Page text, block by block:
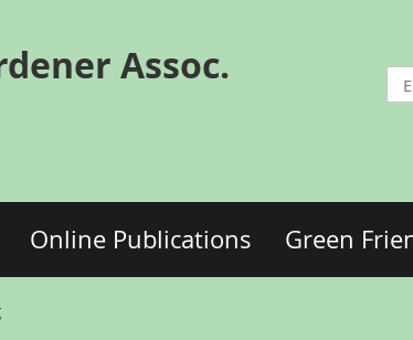
Assoc.
Online Publications Green